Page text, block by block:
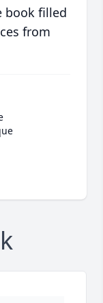
book filled
from